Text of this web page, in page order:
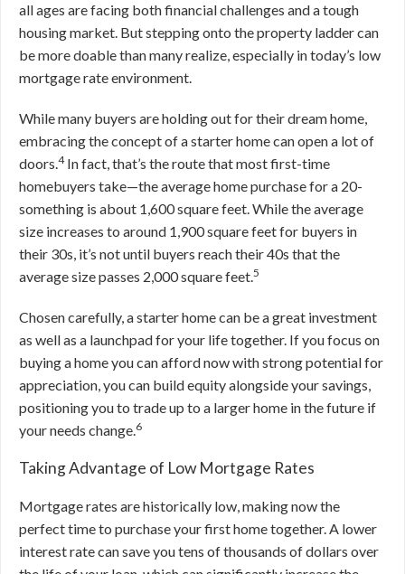
all ages are facing both financial challenges and a tough
housing market. But stepping onto the property ladder can
be more doable than many realize, especially in today’s low
mortgage rate environment.
While many buyers are holding out for their dream home,
embracing the concept of a starter home can open a lot of
doors.4In fact, that’s the route that most first-time
homebuyers take—the average home purchase for a 20-
something is about 1,600 square feet. While the average
size increases to around 1,900 square feet for buyers in
their 30s, it’s not until buyers reach their 40s that the
average size passes 2,000 square feet.5
Chosen carefully, a starter home can be a great investment
as well as a launchpad for your life together. If you focus on
buying a home you can afford now with strong potential for
appreciation, you can build equity alongside your savings,
positioning you to trade up to a larger home in the future if
your needs change.6
Taking Advantage of Low Mortgage Rates
Mortgage rates are historically low, making now the
perfect time to purchase your first home together. A lower
interest rate can save you tens of thousands of dollars over